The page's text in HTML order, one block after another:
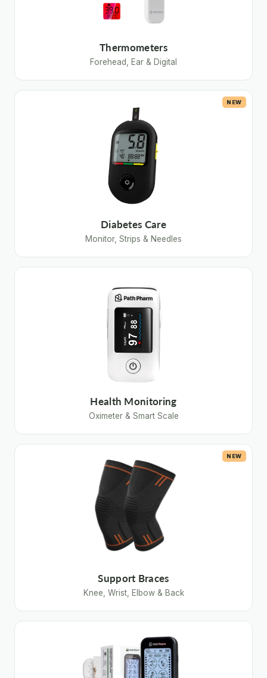
Thermometers
Forehead, Ear & Digital
NEW
Diabetes Care
Monitor, Strips & Needles
Health Monitoring
Oximeter & Smart Scale
NEW
Support Braces
Knee, Wrist, Elbow & Back